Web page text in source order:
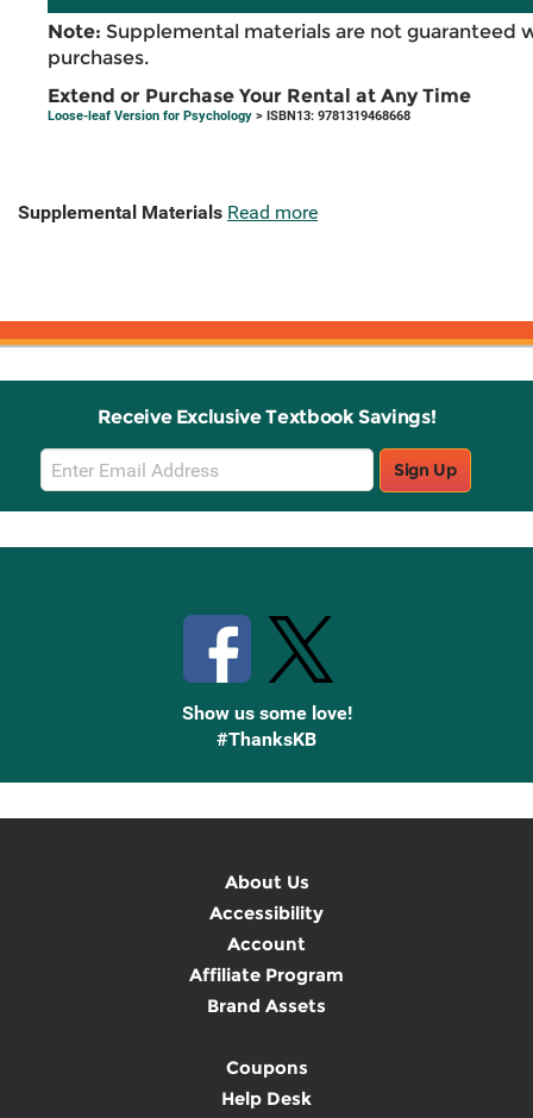
Note: Supplemental materials are not guaranteed
purchases.
Extend or Purchase Your Rental at Any Time
Loose-leaf Version for Psychology > ISBN13: 9781319468668
Supplemental Materials Read more
Receive Exclusive Textbook Savings!
Email
Sign
Up
Sign Up
Show us some love!
#ThanksKB
About Us
Accessibility
Account
Affiliate Program
Brand Assets
Coupons
Help Desk